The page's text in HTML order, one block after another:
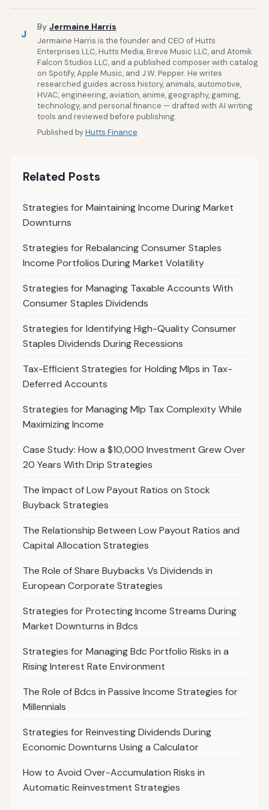
J
By Jermaine Harris
Jermaine Harris is the founder and CEO of Hutts
Enterprises LLC, Hutts Media, Breve Music LLC, and Atomik
Falcon Studios LLC, and a published composer with catalog
on Spotify, Apple Music, and J.W. Pepper. He writes
researched guides across history, animals, automotive,
HVAC, engineering, aviation, anime, geography, gaming,
technology, and personal finance — drafted with AI writing
tools and reviewed before publishing.
Published byHutts Finance
Related Posts
Strategies for Maintaining Income During Market
Downturns
Strategies for Rebalancing Consumer Staples
Income Portfolios During Market Volatility
Strategies for Managing Taxable Accounts With
Consumer Staples Dividends
Strategies for Identifying High-Quality Consumer
Staples Dividends During Recessions
Tax-Efficient Strategies for Holding Mlps in Tax-
Deferred Accounts
Strategies for Managing Mlp Tax Complexity While
Maximizing Income
Case Study: How a $10,000 Investment Grew Over
20 Years With Drip Strategies
The Impact of Low Payout Ratios on Stock
Buyback Strategies
The Relationship Between Low Payout Ratios and
Capital Allocation Strategies
The Role of Share Buybacks Vs Dividends in
European Corporate Strategies
Strategies for Protecting Income Streams During
Market Downturns in Bdcs
Strategies for Managing Bdc Portfolio Risks in a
Rising Interest Rate Environment
The Role of Bdcs in Passive Income Strategies for
Millennials
Strategies for Reinvesting Dividends During
Economic Downturns Using a Calculator
How to Avoid Over-Accumulation Risks in
Automatic Reinvestment Strategies